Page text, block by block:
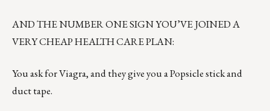
AND THE NUMBER ONE SIGN YOU’VE JOINED A
VERY CHEAP HEALTH CARE PLAN:
You ask for Viagra, and they give you a Popsicle stick and
duct tape.